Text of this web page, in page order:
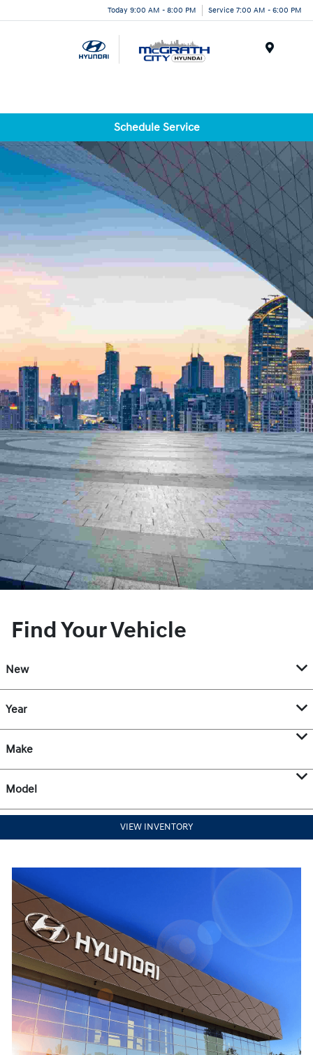
Today 9:00 AM - 8:00 PM Service 7:00 AM - 6:00 PM
Schedule Service
Find Your Vehicle
New
Year
Make
Model
VIEW INVENTORY